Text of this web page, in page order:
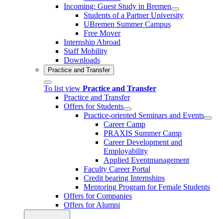
Incoming: Guest Study in Bremen
Students of a Partner University
UBremen Summer Campus
Free Mover
Internship Abroad
Staff Mobility
Downloads
Practice and Transfer
To list view Practice and Transfer
Practice and Transfer
Offers for Students
Practice-oriented Seminars and Events
Career Camp
PRAXIS Summer Camp
Career Development and
Employability
Applied Eventmanagement
Faculty Career Portal
Credit bearing Internships
Mentoring Program for Female Students
Offers for Companies
Offers for Alumni